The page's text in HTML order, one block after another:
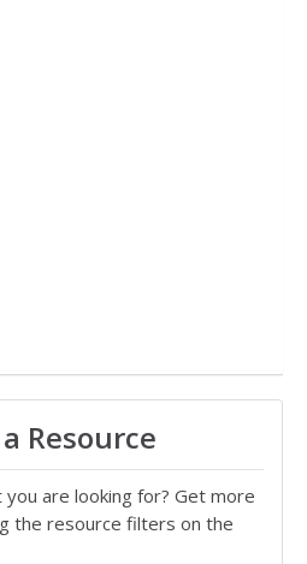
Resource
are looking for? Get more
the resource filters on the